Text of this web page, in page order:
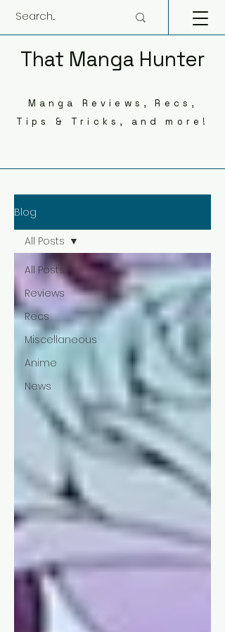
That Manga Hunter
Manga Reviews, Recs,
Tips & Tricks, and more!
Blog
All Posts
Reviews
Recs
Miscellaneous
Anime
News
All Posts